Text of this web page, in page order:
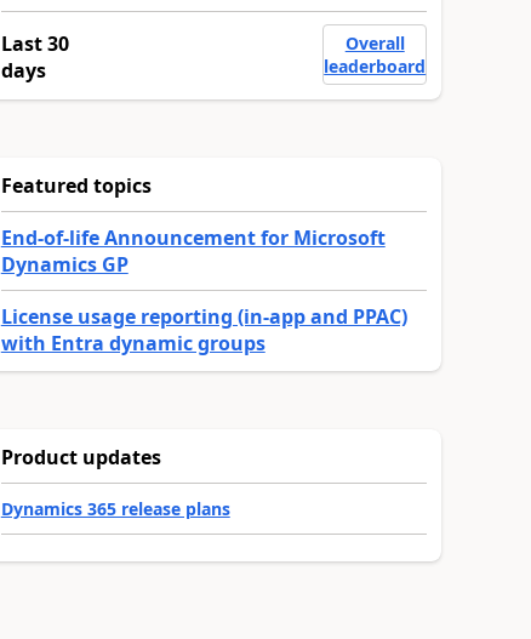
Last 30
days
Overall
leaderboard
Featured topics
End-of-life Announcement for Microsoft
Dynamics GP
License usage reporting (in-app and PPAC)
with Entra dynamic groups
Product updates
Dynamics 365 release plans